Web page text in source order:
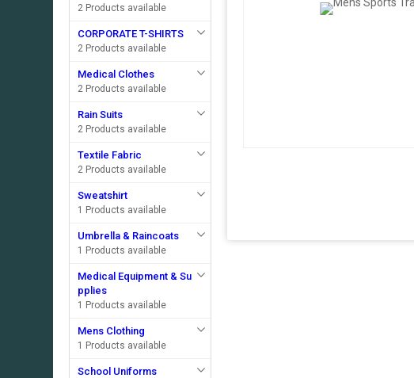
2 Products available
CORPORATE T-SHIRTS
2 Products available
Medical Clothes
2 Products available
Rain Suits
2 Products available
Textile Fabric
2 Products available
Sweatshirt
1 Products available
Umbrella & Raincoats
1 Products available
Medical Equipment & Su
pplies
1 Products available
Mens Clothing
1 Products available
School Uniforms